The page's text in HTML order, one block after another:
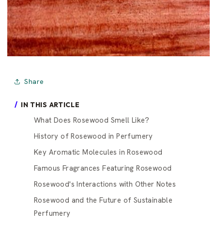
Share
IN THIS ARTICLE
What Does Rosewood Smell Like?
History of Rosewood in Perfumery
Key Aromatic Molecules in Rosewood
Famous Fragrances Featuring Rosewood
Rosewood's Interactions with Other Notes
Rosewood and the Future of Sustainable
Perfumery